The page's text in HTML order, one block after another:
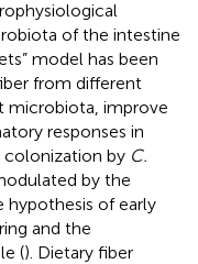
of the intestine
model has been
from different
microbiota, improve
responses in
colonization by C.
by the
hypothesis of early
and the
(). Dietary fiber